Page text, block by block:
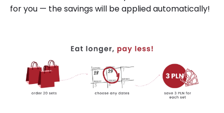
for you — the savings will be applied automatically!